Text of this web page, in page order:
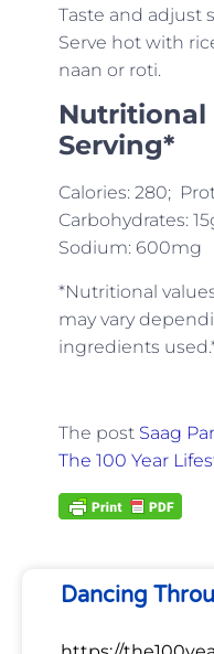
Taste and adjust
Serve hot with
naan or roti.
Serving*
Calories: 280;
Carbohydrates:
Sodium: 600mg
*Nutritional
may vary
ingredients
The post Saag
The 100 Year
Dancing